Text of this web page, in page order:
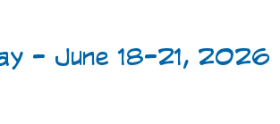
- June 18-21, 2026